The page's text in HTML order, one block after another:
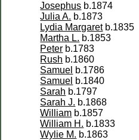
Josephus b.1874
Julia A. b.1873
Lydia Margaretb.1835
Martha L. b.1853
Peter b.1783
Rush b.1860
Samuel b.1786
Samuel b.1840
Sarah b.1797
Sarah J. b.1868
William b.1857
William H. b.1833
Wylie M. b.1863